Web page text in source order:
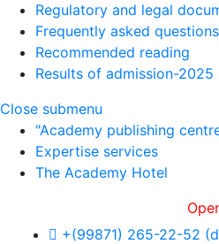
Regulatory and legal
Frequently asked questions
Recommended reading
Results of admission-2025
Close submenu
"Academy publishing
Expertise services
The Academy Hotel
+(99871) 265-22-52